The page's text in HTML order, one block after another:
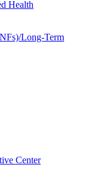
Health
Long-Term
Center